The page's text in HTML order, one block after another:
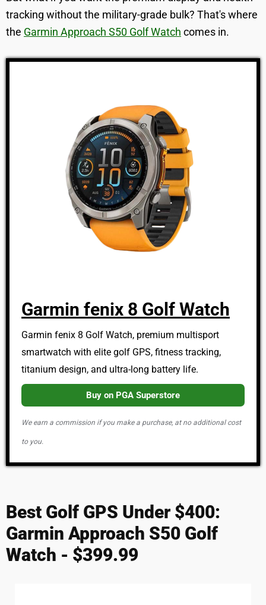
tracking without the military-grade bulk? That's where
the Garmin Approach S50 Golf Watch comes in.
Garmin fenix 8 Golf Watch
Garmin fenix 8 Golf Watch, premium multisport
smartwatch with elite golf GPS, fitness tracking,
titanium design, and ultra-long battery life.
Buy on PGA Superstore
We earn a commission if you make a purchase, at no additional cost
to you.
Best Golf GPS Under $400:
Garmin Approach S50 Golf
Watch - $399.99